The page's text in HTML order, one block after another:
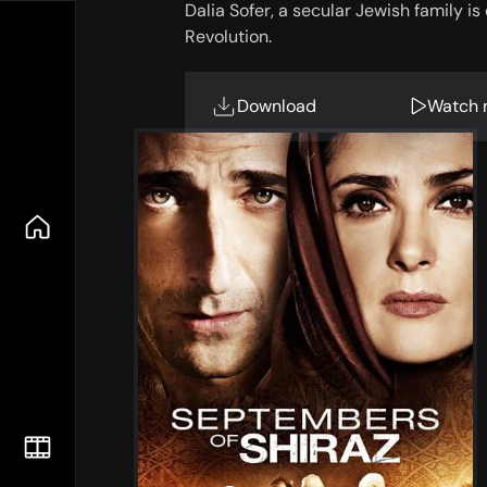
Dalia Sofer, a secular Jewish family
Revolution.
Download Watch